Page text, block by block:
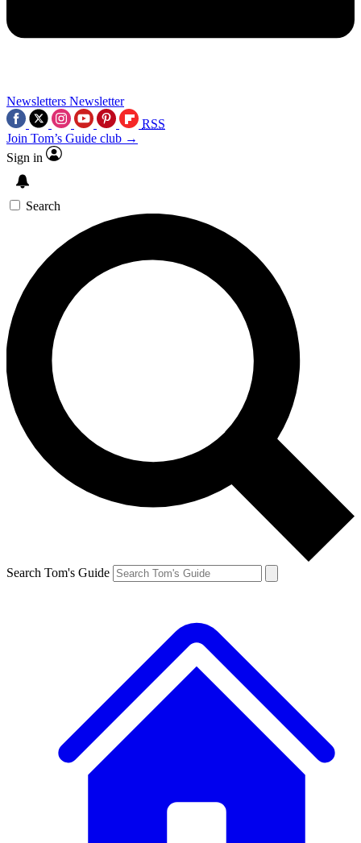
Newsletters Newsletter
RSS
Join Tom’s Guide club →
Sign in
Search
Search Tom's Guide